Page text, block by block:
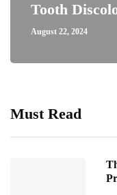
Tooth
August 22, 2024
Must Read